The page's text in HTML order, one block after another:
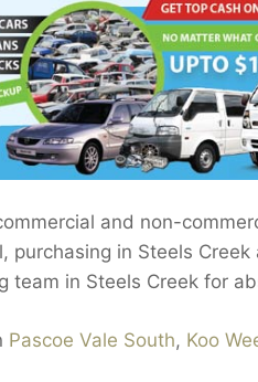
and non-
purchasing in Steels
team in Steels Creek for
Pascoe Vale South, Koo